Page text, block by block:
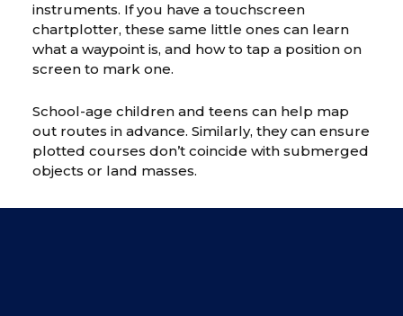
instruments. If you have a touchscreen
chartplotter, these same little ones can learn
what a waypoint is, and how to tap a position on
screen to mark one.
School-age children and teens can help map
out routes in advance. Similarly, they can ensure
plotted courses don’t coincide with submerged
objects or land masses.